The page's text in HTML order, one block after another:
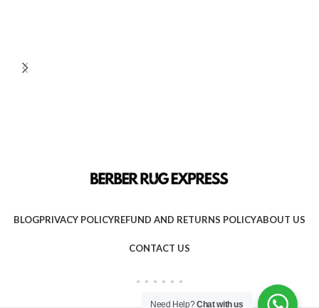
BLOGPRIVACY POLICYREFUND AND RETURNS POLICYABOUT US
CONTACT US
Need Help?Chat with us